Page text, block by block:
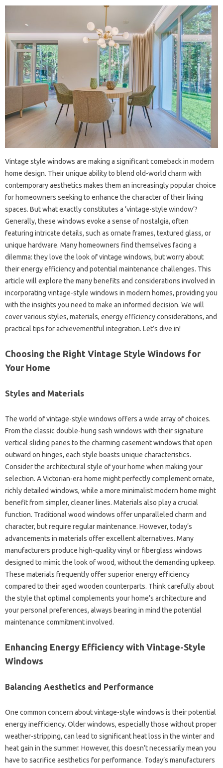
Vintage style windows are making a significant comeback in modern
home design. Their unique ability to blend old-world charm with
contemporary aesthetics makes them an increasingly popular choice
for homeowners seeking to enhance the character of their living
spaces. But what exactly constitutes a ‘vintage-style window’?
Generally, these windows evoke a sense of nostalgia, often
featuring intricate details, such as ornate frames, textured glass, or
unique hardware. Many homeowners find themselves facing a
dilemma: they love the look of vintage windows, but worry about
their energy efficiency and potential maintenance challenges. This
article will explore the many benefits and considerations involved in
incorporating vintage-style windows in modern homes, providing you
with the insights you need to make an informed decision. We will
cover various styles, materials, energy efficiency considerations, and
practical tips for achievementful integration. Let’s dive in!
Choosing the Right Vintage Style Windows for
Your Home
Styles and Materials
The world of vintage-style windows offers a wide array of choices.
From the classic double-hung sash windows with their signature
vertical sliding panes to the charming casement windows that open
outward on hinges, each style boasts unique characteristics.
Consider the architectural style of your home when making your
selection. A Victorian-era home might perfectly complement ornate,
richly detailed windows, while a more minimalist modern home might
benefit from simpler, cleaner lines. Materials also play a crucial
function. Traditional wood windows offer unparalleled charm and
character, but require regular maintenance. However, today’s
advancements in materials offer excellent alternatives. Many
manufacturers produce high-quality vinyl or fiberglass windows
designed to mimic the look of wood, without the demanding upkeep.
These materials frequently offer superior energy efficiency
compared to their aged wooden counterparts. Think carefully about
the style that optimal complements your home’s architecture and
your personal preferences, always bearing in mind the potential
maintenance commitment involved.
Enhancing Energy Efficiency with Vintage-Style
Windows
Balancing Aesthetics and Performance
One common concern about vintage-style windows is their potential
energy inefficiency. Older windows, especially those without proper
weather-stripping, can lead to significant heat loss in the winter and
heat gain in the summer. However, this doesn’t necessarily mean you
have to sacrifice aesthetics for performance. Today’s manufacturers